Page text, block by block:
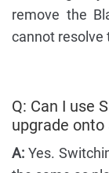
remove the
cannot resolve
Q: Can I use
upgrade onto
A: Yes.